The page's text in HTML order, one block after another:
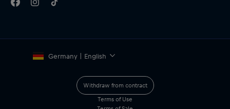
Germany | English
Withdraw from contract
Terms of Use